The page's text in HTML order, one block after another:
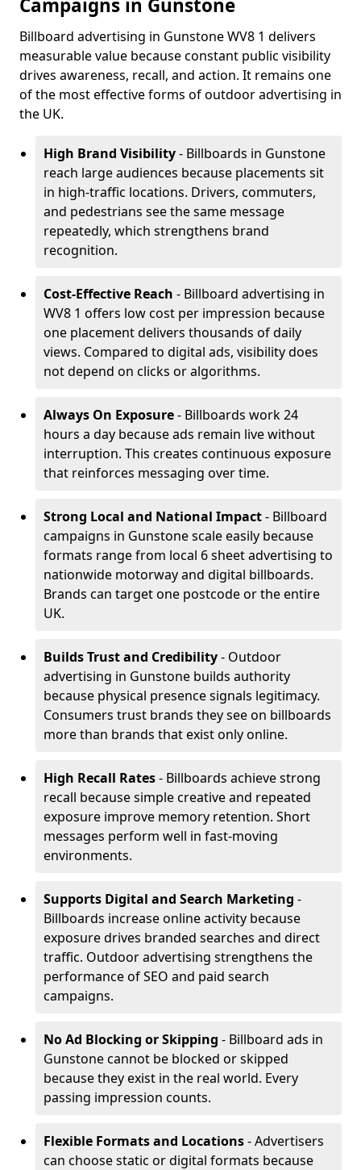
Campaigns in Gunstone
Billboard advertising in Gunstone WV8 1 delivers
measurable value because constant public visibility
drives awareness, recall, and action. It remains one
of the most effective forms of outdoor advertising in
the UK.
High Brand Visibility- Billboards in Gunstone
reach large audiences because placements sit
in high-traffic locations. Drivers, commuters,
and pedestrians see the same message
repeatedly, which strengthens brand
recognition.
Cost-Effective Reach - Billboard advertising in
WV8 1 offers low cost per impression because
one placement delivers thousands of daily
views. Compared to digital ads, visibility does
not depend on clicks or algorithms.
Always On Exposure- Billboards work 24
hours a day because ads remain live without
interruption. This creates continuous exposure
that reinforces messaging over time.
Strong Local and National Impact- Billboard
campaigns in Gunstone scale easily because
formats range from local 6 sheet advertising to
nationwide motorway and digital billboards.
Brands can target one postcode or the entire
UK.
Builds Trust and Credibility- Outdoor
advertising in Gunstone builds authority
because physical presence signals legitimacy.
Consumers trust brands they see on billboards
more than brands that exist only online.
High Recall Rates- Billboards achieve strong
recall because simple creative and repeated
exposure improve memory retention. Short
messages perform well in fast-moving
environments.
Supports Digital and Search Marketing -
Billboards increase online activity because
exposure drives branded searches and direct
traffic. Outdoor advertising strengthens the
performance of SEO and paid search
campaigns.
No Ad Blocking or Skipping - Billboard ads in
Gunstone cannot be blocked or skipped
because they exist in the real world. Every
passing impression counts.
Flexible Formats and Locations- Advertisers
can choose static or digital formats because